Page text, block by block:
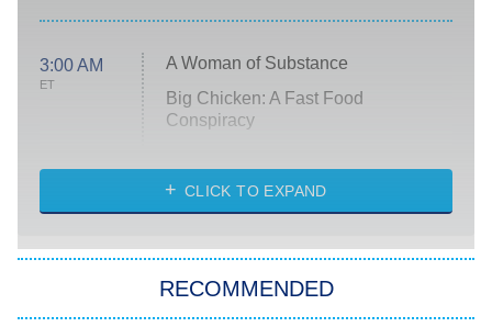
3:00 AM
ET
A Woman of Substance
Big Chicken: A Fast Food
Conspiracy
Diarra From Detroit
Let's Marry Harry
Lucky
CLICK TO EXPAND
RECOMMENDED